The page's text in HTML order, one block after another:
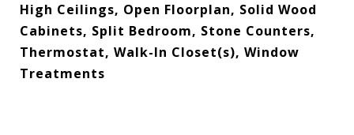
High Ceilings, Open Floorplan, Solid Wood
Cabinets, Split Bedroom, Stone Counters,
Thermostat, Walk-In Closet(s), Window
Treatments